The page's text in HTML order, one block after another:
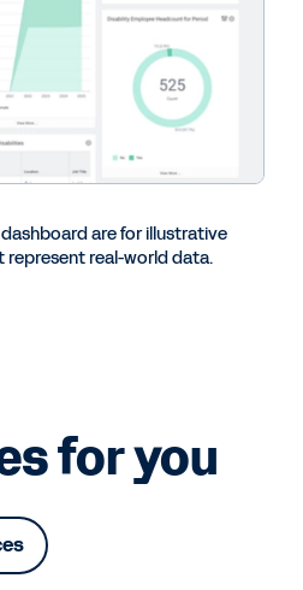
are for illustrative
represent real-world data.
for you